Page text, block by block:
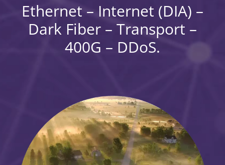
About IRIS
Ethernet – Internet (DIA) –
Dark Fiber – Transport –
400G – DDoS.